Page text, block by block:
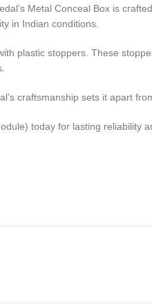
Metal Conceal Box is
in Indian conditions.
plastic stoppers. These
craftsmanship sets it apart
today for lasting reliability